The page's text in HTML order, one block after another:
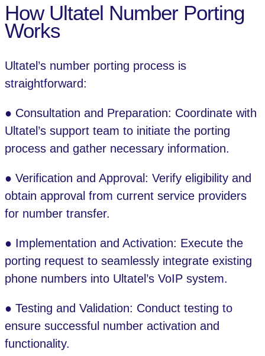
How Ultatel Number Porting
Works
Ultatel’s number porting process is
straightforward:
● Consultation and Preparation: Coordinate with
Ultatel’s support team to initiate the porting
process and gather necessary information.
● Verification and Approval: Verify eligibility and
obtain approval from current service providers
for number transfer.
● Implementation and Activation: Execute the
porting request to seamlessly integrate existing
phone numbers into Ultatel’s VoIP system.
● Testing and Validation: Conduct testing to
ensure successful number activation and
functionality.